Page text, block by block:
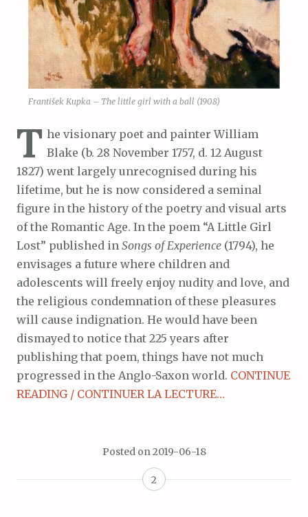
František Kupka – The little girl with a ball (1908)
T he visionary poet and painter William
Blake (b. 28 November 1757, d. 12 August
1827) went largely unrecognised during his
lifetime, but he is now considered a seminal
figure in the history of the poetry and visual arts
of the Romantic Age. In the poem “A Little Girl
Lost” published in Songs of Experience (1794), he
envisages a future where children and
adolescents will freely enjoy nudity and love, and
the religious condemnation of these pleasures
will cause indignation. He would have been
dismayed to notice that 225 years after
publishing that poem, things have not much
progressed in the Anglo-Saxon world. CONTINUE
READING / CONTINUER LA LECTURE…
Posted on 2019-06-18
2